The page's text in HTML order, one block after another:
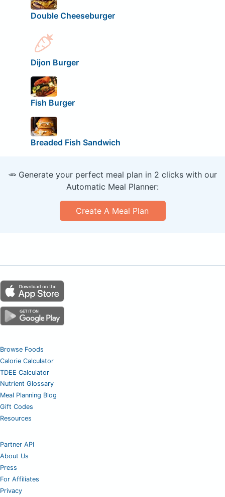
Double Cheeseburger
Dijon Burger
Fish Burger
Breaded Fish Sandwich
🥕 Generate your perfect meal plan in 2 clicks with our
Automatic Meal Planner:
Create A Meal Plan
Browse Foods
Calorie Calculator
TDEE Calculator
Nutrient Glossary
Meal Planning Blog
Gift Codes
Resources
Partner API
About Us
Press
For Affiliates
Privacy